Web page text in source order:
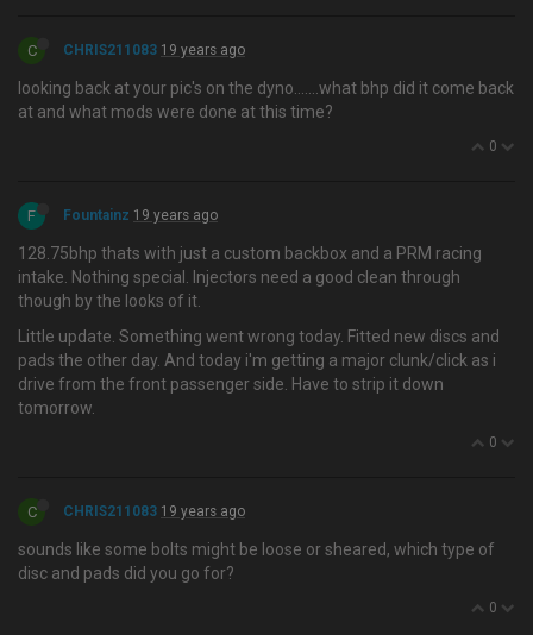
C CHRIS211083 19 years ago
looking back at your pic's on the dyno…....what bhp did it come back
at and what mods were done at this time?
0
F Fountainz 19 years ago
128.75bhp thats with just a custom backbox and a PRM racing
intake. Nothing special. Injectors need a good clean through
though by the looks of it.
Little update. Something went wrong today. Fitted new discs and
pads the other day. And today i'm getting a major clunk/click as i
drive from the front passenger side. Have to strip it down
tomorrow.
0
C CHRIS211083 19 years ago
sounds like some bolts might be loose or sheared, which type of
disc and pads did you go for?
0